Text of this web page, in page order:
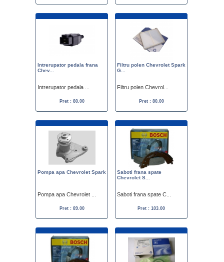
Intrerupator pedala frana
Chev...
Intrerupator pedala ...
Pret : 80.00
Filtru polen Chevrolet Spark
G...
Filtru polen Chevrol...
Pret : 80.00
Pompa apa Chevrolet Spark
Pompa apa Chevrolet ...
Pret : 89.00
Saboti frana spate
Chevrolet S...
Saboti frana spate C...
Pret : 103.00